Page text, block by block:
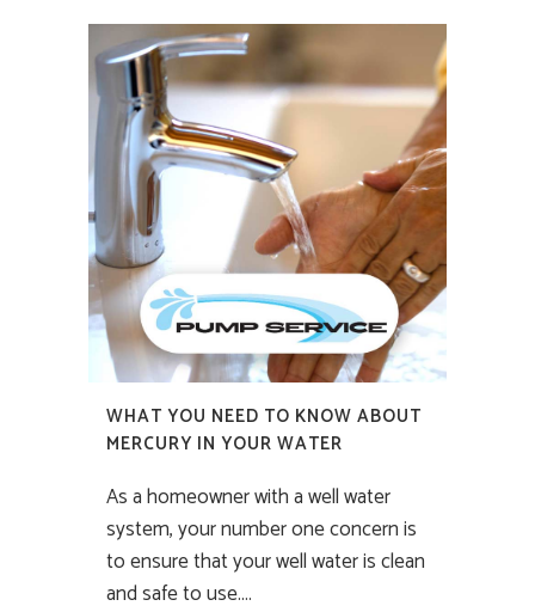
WHAT YOU NEED TO KNOW ABOUT
MERCURY IN YOUR WATER
As a homeowner with a well water
system, your number one concern is
to ensure that your well water is clean
and safe to use....